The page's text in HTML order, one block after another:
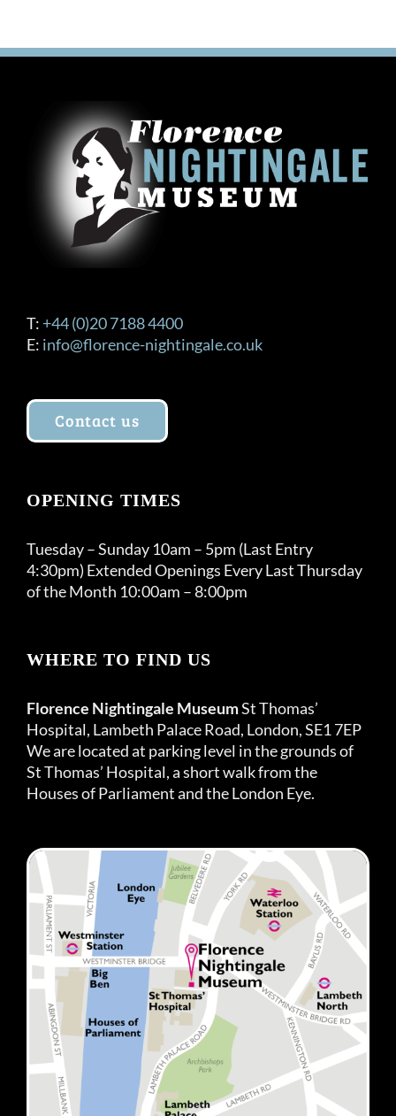
T: +44 (0)20 7188 4400
E: info@florence-nightingale.co.uk
Contact us
OPENING TIMES
Tuesday – Sunday 10am – 5pm (Last Entry
4:30pm) Extended Openings Every Last Thursday
of the Month 10:00am – 8:00pm
WHERE TO FIND US
Florence Nightingale MuseumSt Thomas’
Hospital, Lambeth Palace Road, London, SE1 7EP
We are located at parking level in the grounds of
St Thomas’ Hospital, a short walk from the
Houses of Parliament and the London Eye.